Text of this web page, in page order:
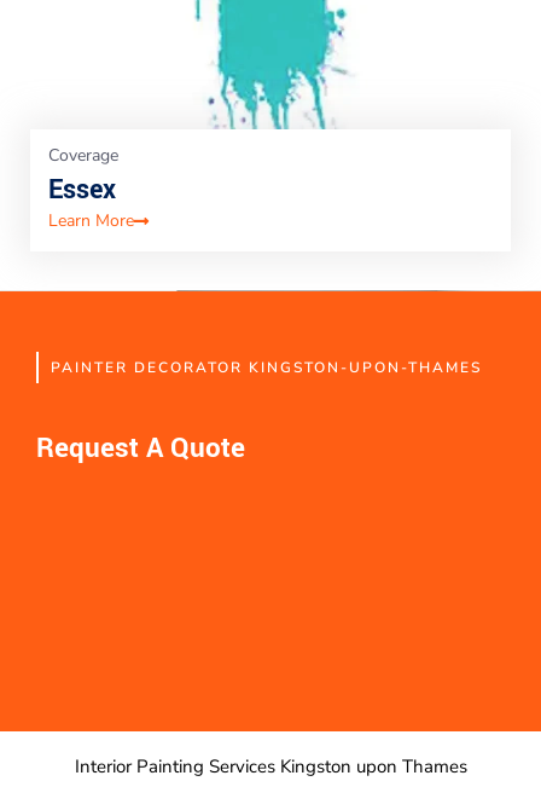
Coverage
Essex
Learn More
PAINTER DECORATOR KINGSTON-UPON-THAMES
Request A Quote
Interior Painting Services Kingston upon Thames